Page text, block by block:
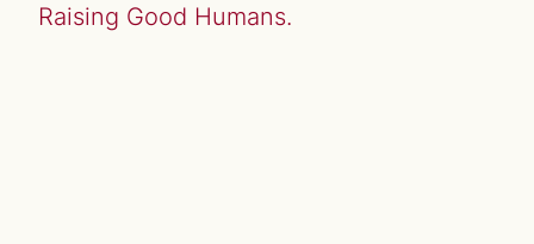
Raising Good Humans.